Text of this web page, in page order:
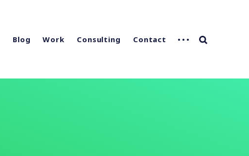
Blog Work Consulting Contact